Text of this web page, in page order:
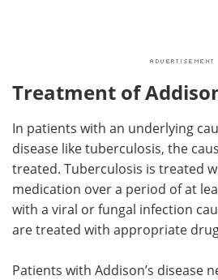
Treatment of
In patients with an underlying
disease like tuberculosis, the
treated. Tuberculosis is treated
medication over a period of at
with a viral or fungal infection
are treated with appropriate
Patients with Addison’s disease